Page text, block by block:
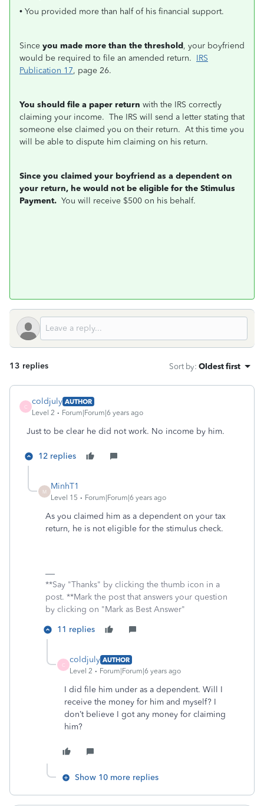
• You provided more than half of his financial support.
Since you made more than the threshold, your boyfriend
would be required to file an amended return. IRS
Publication 17, page 26.
You should file a paper return with the IRS correctly
claiming your income. The IRS will send a letter stating that
someone else claimed you on their return. At this time you
will be able to dispute him claiming on his return.
Since you claimed your boyfriend as a dependent on
your return, he would not be eligible for the Stimulus
Payment. You will receive $500 on his behalf.
13 replies Sort by: Oldest first
C
coldjuly AUTHOR
Level 2
Forum|Forum|6 years ago
Just to be clear he did not work. No income by him.
12 replies
M
MinhT1
Level 15 Forum|Forum|6 years ago
As you claimed him as a dependent on your tax
return, he is not eligible for the stimulus check.
**Say "Thanks" by clicking the thumb icon in a
post. **Mark the post that answers your question
by clicking on "Mark as Best Answer"
11 replies
C
coldjuly AUTHOR
Level 2
Forum|Forum|6 years ago
I did file him under as a dependent. Will I
receive the money for him and myself? I
don’t believe I got any money for claiming
him?
Show 10 more replies